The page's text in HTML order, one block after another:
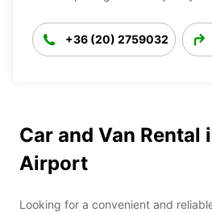
+36 (20) 2759032
Car and Van Rental
Airport
Looking for a convenient and